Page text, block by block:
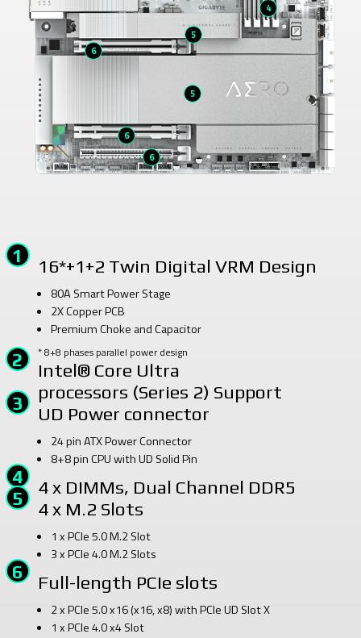
4
5
6
16*+1+2 Twin Digital VRM Design
80A Smart Power Stage
2X Copper PCB
Premium Choke and Capacitor
* 8+8 phases parallel power design
Intel® Core Ultra
processors (Series 2) Support
UD Power connector
24 pin ATX Power Connector
8+8 pin CPU with UD Solid Pin
4 x DIMMs, Dual Channel DDR5
4 x M.2 Slots
1 x PCIe 5.0 M.2 Slot
3 x PCIe 4.0 M.2 Slots
Full-length PCIe slots
2 x PCIe 5.0 x16 (x16, x8) with PCIe UD Slot X
1 x PCIe 4.0 x4 Slot